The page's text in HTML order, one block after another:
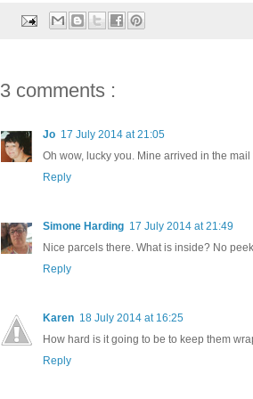
3 comments :
Jo 17 July 2014 at 21:05
Oh wow, lucky you. Mine arrived in the mail
Reply
Simone Harding 17 July 2014 at 21:49
Nice parcels there. What is inside? No
Reply
Karen 18 July 2014 at 16:25
How hard is it going to be to keep them
Reply